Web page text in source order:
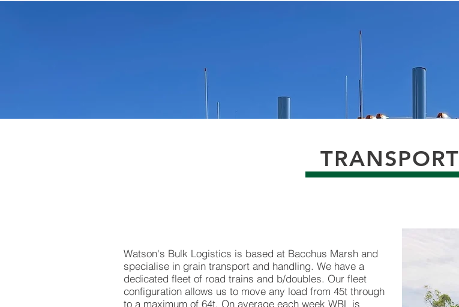
TRANSPORT
Watson's Bulk Logistics is based at Bacchus Marsh and
specialise in grain transport and handling. We have a
dedicated fleet of road trains and b/doubles. Our fleet
configuration allows us to move any load from 45t through
to a maximum of 64t. On average each week WBL is